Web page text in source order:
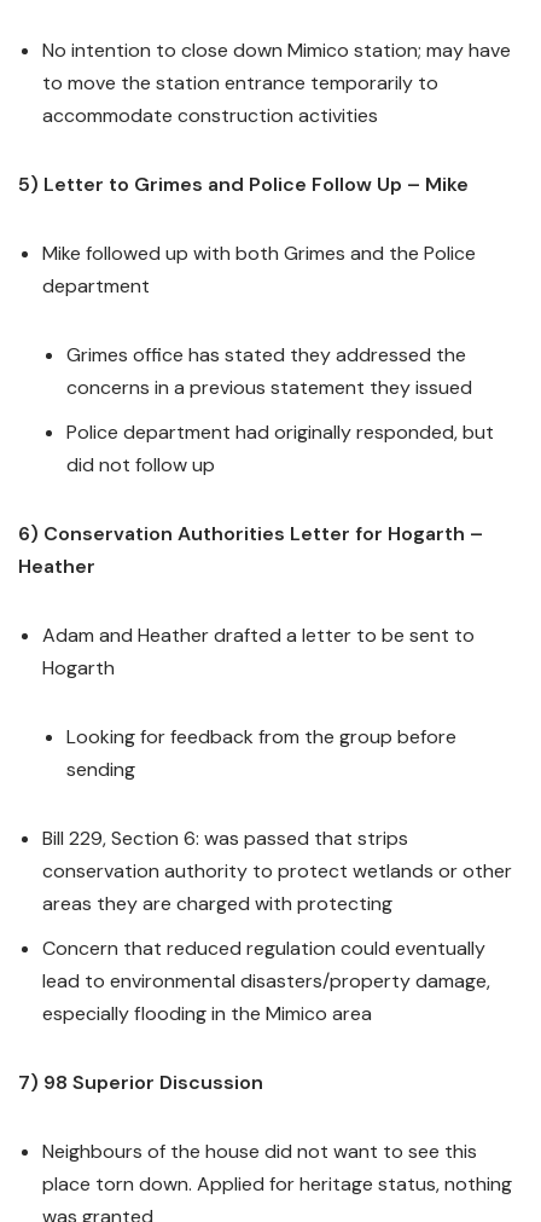
No intention to close down Mimico station; may have
to move the station entrance temporarily to
accommodate construction activities
5) Letter to Grimes and Police Follow Up – Mike
Mike followed up with both Grimes and the Police
department
Grimes office has stated they addressed the
concerns in a previous statement they issued
Police department had originally responded, but
did not follow up
6) Conservation Authorities Letter for Hogarth –
Heather
Adam and Heather drafted a letter to be sent to
Hogarth
Looking for feedback from the group before
sending
Bill 229, Section 6: was passed that strips
conservation authority to protect wetlands or other
areas they are charged with protecting
Concern that reduced regulation could eventually
lead to environmental disasters/property damage,
especially flooding in the Mimico area
7) 98 Superior Discussion
Neighbours of the house did not want to see this
place torn down. Applied for heritage status, nothing
was granted